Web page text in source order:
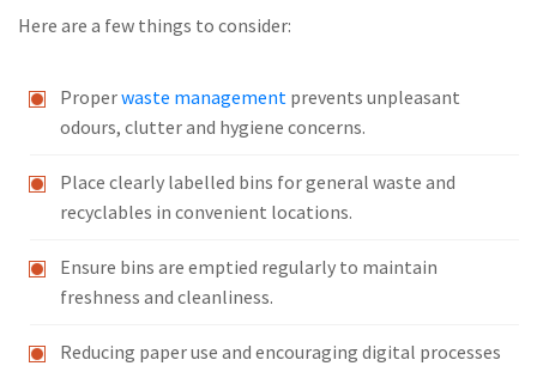
Here are a few things to consider:
Properwaste management prevents unpleasant
odours, clutter and hygiene concerns.
Place clearly labelled bins for general waste and
recyclables in convenient locations.
Ensure bins are emptied regularly to maintain
freshness and cleanliness.
Reducing paper use and encouraging digital processes